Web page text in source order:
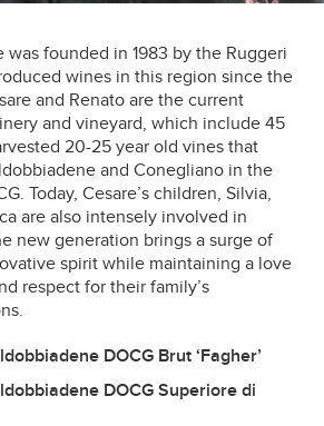
was founded in 1983 by the Ruggeri
wines in this region since the
and Renato are the current
and vineyard, which include 45
20-25 year old vines that
and Conegliano in the
Today, Cesare’s children, Silvia,
are also intensely involved in
new generation brings a surge of
spirit while maintaining a love
respect for their family’s
DOCG Brut ‘Fagher’
DOCG Superiore di